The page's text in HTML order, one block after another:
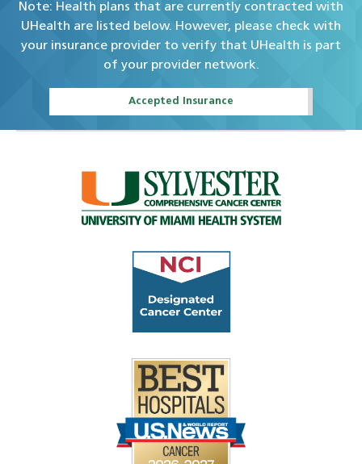
Note: Health plans that are currently contracted with
UHealth are listed below. However, please check with
your insurance provider to verify that UHealth is part
of your provider network.
Accepted Insurance